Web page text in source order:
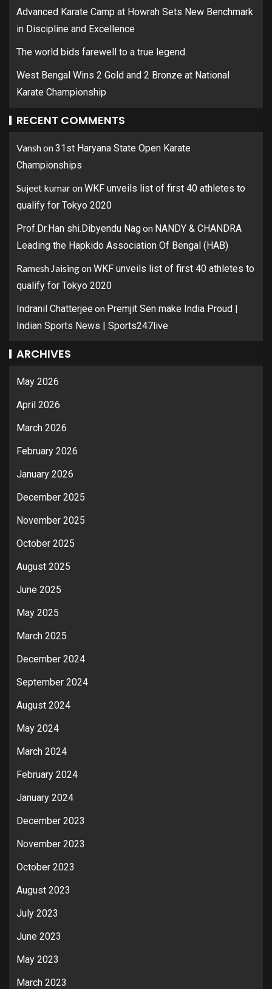
Advanced Karate Camp at Howrah Sets New Benchmark
in Discipline and Excellence
The world bids farewell to a true legend.
West Bengal Wins 2 Gold and 2 Bronze at National
Karate Championship
RECENT COMMENTS
Vanshon31st Haryana State Open Karate
Championships
Sujeet kumaronWKF unveils list of first 40 athletes to
qualify for Tokyo 2020
Prof.Dr.Han shi.Dibyendu Nagon NANDY & CHANDRA
Leading the Hapkido Association Of Bengal (HAB)
Ramesh JaisingonWKF unveils list of first 40 athletes to
qualify for Tokyo 2020
Indranil Chatterjee on Premjit Sen make India Proud |
Indian Sports News | Sports247live
ARCHIVES
May 2026
April 2026
March 2026
February 2026
January 2026
December 2025
November 2025
October 2025
August 2025
June 2025
May 2025
March 2025
December 2024
September 2024
August 2024
May 2024
March 2024
February 2024
January 2024
December 2023
November 2023
October 2023
August 2023
July 2023
June 2023
May 2023
March 2023